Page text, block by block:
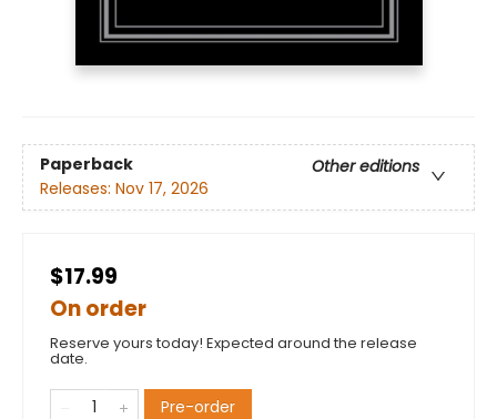
Paperback
Other editions
Releases: Nov 17, 2026
$17.99
On order
Reserve yours today! Expected around the release
date.
Pre-order